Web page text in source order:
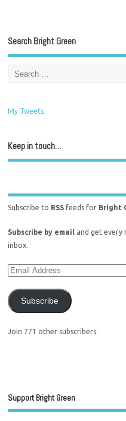
Search Bright Green
My Tweets
Keep in touch…
Subscribe to RSS feeds for Bright
Subscribe by email and get every
inbox.
Subscribe
Join 771 other subscribers.
Support Bright Green